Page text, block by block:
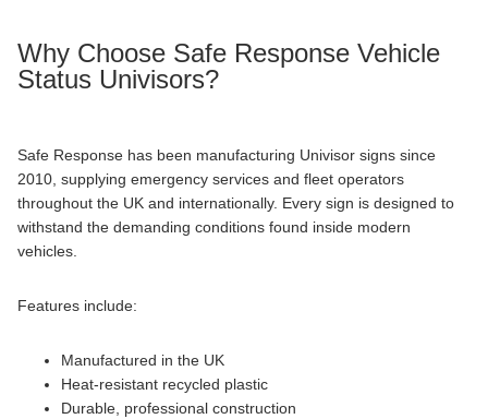
Why Choose Safe Response Vehicle
Status Univisors?
Safe Response has been manufacturing Univisor signs since
2010, supplying emergency services and fleet operators
throughout the UK and internationally. Every sign is designed to
withstand the demanding conditions found inside modern
vehicles.
Features include:
Manufactured in the UK
Heat-resistant recycled plastic
Durable, professional construction